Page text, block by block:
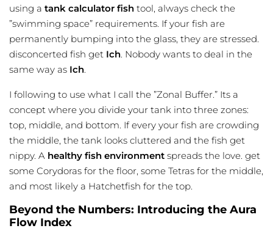
using a tank calculator fish tool, always check the
”swimming space” requirements. If your fish are
permanently bumping into the glass, they are stressed.
disconcerted fish get Ich. Nobody wants to deal in the
same way as Ich.
I following to use what I call the ”Zonal Buffer.” Its a
concept where you divide your tank into three zones:
top, middle, and bottom. If every your fish are crowding
the middle, the tank looks cluttered and the fish get
nippy. A healthy fish environment spreads the love. get
some Corydoras for the floor, some Tetras for the middle,
and most likely a Hatchetfish for the top.
Beyond the Numbers: Introducing the Aura
Flow Index